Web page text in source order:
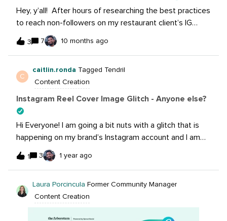
Hey, y’all! After hours of researching the best practices
to reach non-followers on my restaurant client’s IG
account, I keep accumulating the same 8-10 “Best
Practices” on every website. I thought I would put it out
nobody is talking about to reaching non-followers?
3 7 10 months ago
C
caitlin.ronda Tagged Tendril
Content Creation
Instagram Reel Cover Image Glitch - Anyone else?
Hi Everyone! I am going a bit nuts with a glitch that is
happening on my brand’s Instagram account and I am
curious to know if anyone else has experienced this as
well. When I am in the “Edit Cover” area of my reel, and I
on the “Cover” tab. When I navigate to the “Profile Grid”
tab, however, the image is zoomed in and I am not able
1 3 1 year ago
Laura Porcincula Former Community Manager
Content Creation